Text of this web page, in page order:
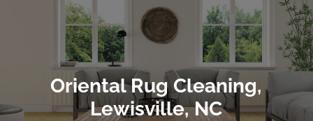
Oriental Rug Cleaning,
Lewisville, NC